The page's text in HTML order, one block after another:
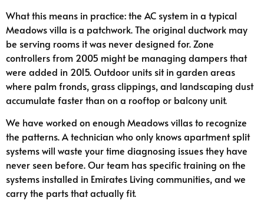
What this means in practice: the AC system in a typical
Meadows villa is a patchwork. The original ductwork may
be serving rooms it was never designed for. Zone
controllers from 2005 might be managing dampers that
were added in 2015. Outdoor units sit in garden areas
where palm fronds, grass clippings, and landscaping dust
accumulate faster than on a rooftop or balcony unit.
We have worked on enough Meadows villas to recognize
the patterns. A technician who only knows apartment split
systems will waste your time diagnosing issues they have
never seen before. Our team has specific training on the
systems installed in Emirates Living communities, and we
carry the parts that actually fit.